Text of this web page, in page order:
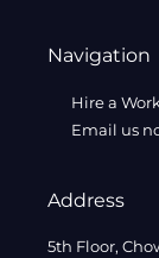
Navigation
Hire a Work
Email us
Address
5th Floor,